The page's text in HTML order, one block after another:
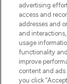
advertising
access and
addresses and
and
usage
functionality
improve
content and ads
you click